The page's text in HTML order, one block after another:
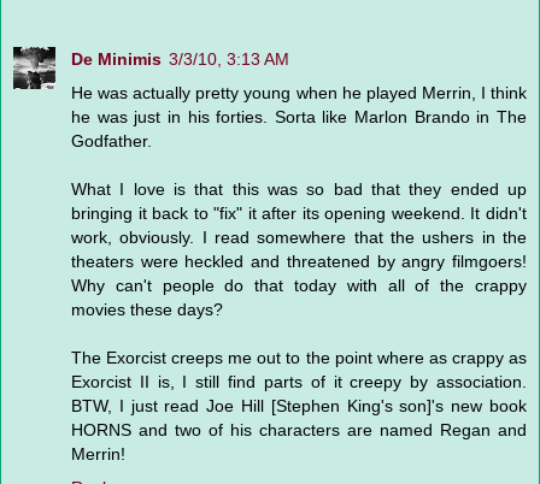
De Minimis 3/3/10, 3:13 AM
He was actually pretty young when he played Merrin, I think
he was just in his forties. Sorta like Marlon Brando in The
Godfather.
What I love is that this was so bad that they ended up
bringing it back to "fix" it after its opening weekend. It didn't
work, obviously. I read somewhere that the ushers in the
theaters were heckled and threatened by angry filmgoers!
Why can't people do that today with all of the crappy
movies these days?
The Exorcist creeps me out to the point where as crappy as
Exorcist II is, I still find parts of it creepy by association.
BTW, I just read Joe Hill [Stephen King's son]'s new book
HORNS and two of his characters are named Regan and
Merrin!